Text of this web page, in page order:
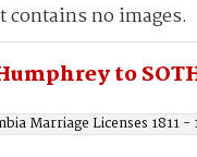
to
Marriage Licenses 1811 -
contains no images.